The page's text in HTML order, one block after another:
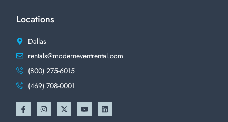
Locations
Dallas
rentals@moderneventrental.com
(800) 275-6015
(469) 708-0001